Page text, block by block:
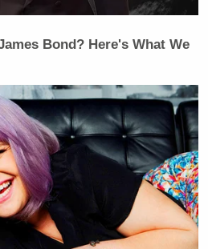
Court Order Halting
the era of Trump all
of the cult of personality.
the difference between
criticized enormously,
can do almost nothing
Bond? Here's What We